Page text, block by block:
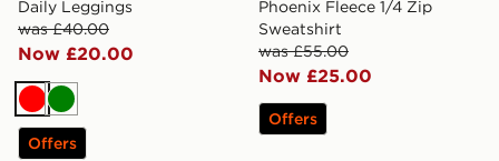
Daily Leggings
was £40.00
Now £20.00
RedGreen
Offers
Phoenix Fleece 1/4 Zip
Sweatshirt
was £55.00
Now £25.00
Offers